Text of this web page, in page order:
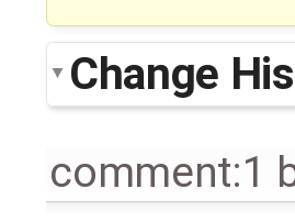
Change
comment:1